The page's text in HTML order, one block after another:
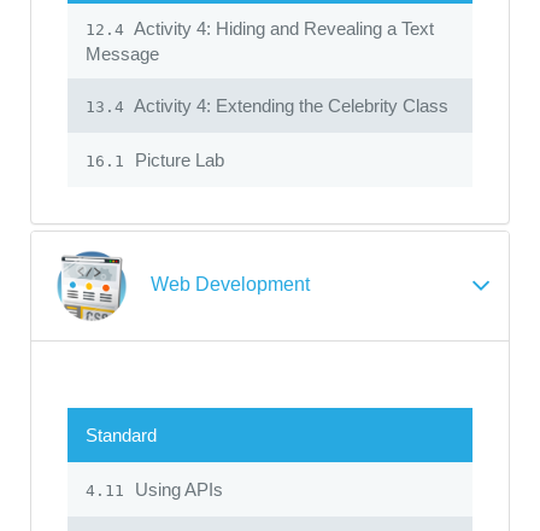
12.4 Activity 4: Hiding and Revealing a Text
Message
13.4 Activity 4: Extending the Celebrity Class
16.1 Picture Lab
Web Development
Standard
4.11 Using APIs